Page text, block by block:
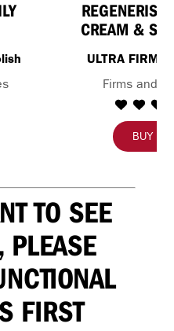
REGENERIST
CREAM &
ULTRA
Firms and
BUY
TO SEE
PLEASE
FIRST